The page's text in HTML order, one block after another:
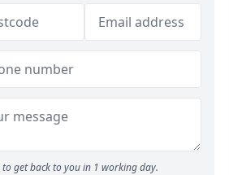
to get back to you in 1 working day.